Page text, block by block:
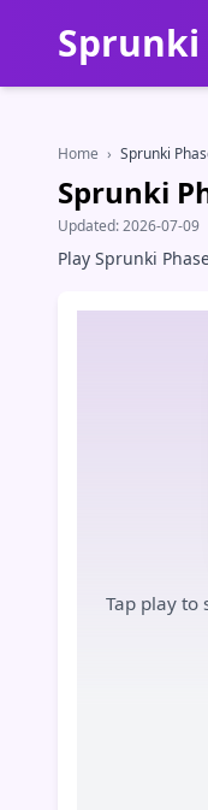
Home › Sprunki
Sprunki
Updated:2026-07-09
Play Sprunki
Tap play to